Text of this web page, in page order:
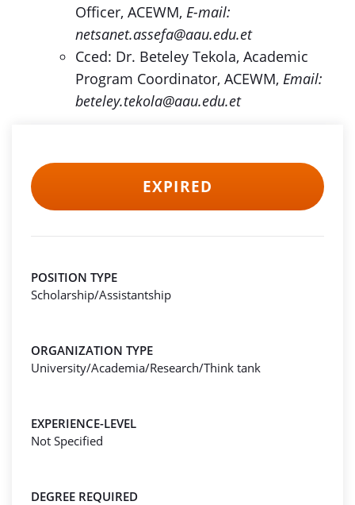
Officer, ACEWM, E-mail:
netsanet.assefa@aau.edu.et
Cced: Dr. Beteley Tekola, Academic
Program Coordinator, ACEWM, Email:
beteley.tekola@aau.edu.et
EXPIRED
POSITION TYPE
Scholarship/Assistantship
ORGANIZATION TYPE
University/Academia/Research/Think tank
EXPERIENCE-LEVEL
Not Specified
DEGREE REQUIRED